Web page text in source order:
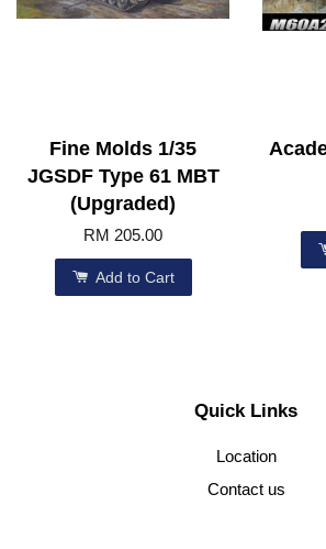
Fine Molds 1/35
JGSDF Type 61 MBT
(Upgraded)
RM 205.00
Add to Cart
Quick Links
Location
Contact us